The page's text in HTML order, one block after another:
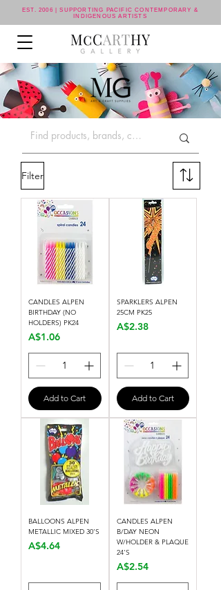
EST. 2006 | SUPPORTING PACIFIC CONTEMPORARY &
INDIGENOUS ARTISTS
Filter
CANDLES ALPEN
BIRTHDAY (NO
HOLDERS) PK24
Price
A$1.06
Add to Cart
SPARKLERS ALPEN
25CM PK25
Price
A$2.38
Add to Cart
BALLOONS ALPEN
METALLIC MIXED 30'S
Price
A$4.64
CANDLES ALPEN
B/DAY NEON
W/HOLDER & PLAQUE
24'S
Price
A$2.54